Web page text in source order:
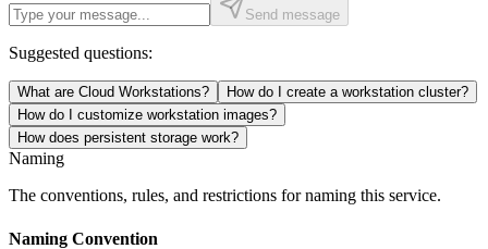
Send message
Suggested questions:
What are Cloud Workstations?
How do I create a workstation cluster?
How do I customize workstation images?
How does persistent storage work?
Naming
The conventions, rules, and restrictions for naming this service.
Naming Convention